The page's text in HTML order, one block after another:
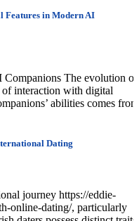
Features in Modern AI
The evolution of
of interaction with digital
abilities comes from
Dating
journey https://eddie-
online-dating/, particularly